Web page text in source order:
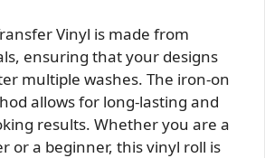
Vinyl is made from
ensuring that your designs
multiple washes. The iron-on
allows for long-lasting and
results. Whether you are a
or a beginner, this vinyl roll is